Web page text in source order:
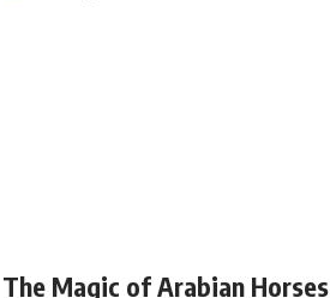
The Magic of Arabian Horses